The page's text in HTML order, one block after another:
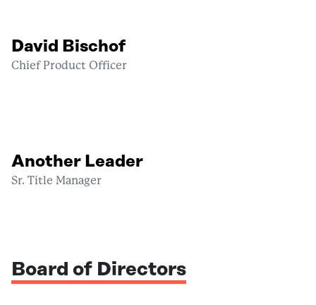
David Bischof
Chief Product Officer
Another Leader
Sr. Title Manager
Board of Directors